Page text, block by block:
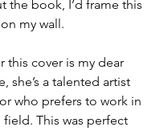
the book, I’d frame this
my wall.
this cover is my dear
she’s a talented artist
who prefers to work in
This was perfect